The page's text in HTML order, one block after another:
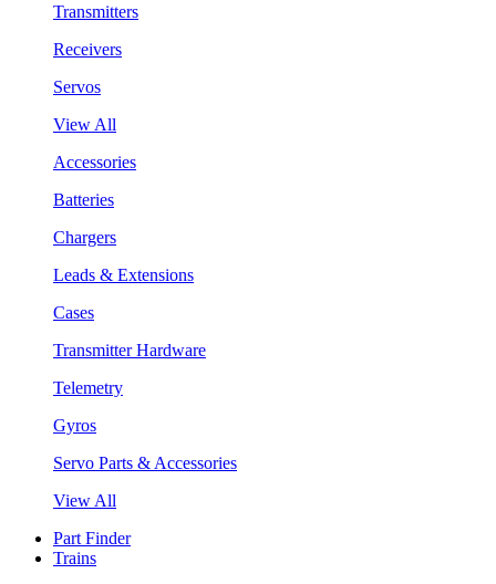
Transmitters
Receivers
Servos
View All
Accessories
Batteries
Chargers
Leads & Extensions
Cases
Transmitter Hardware
Telemetry
Gyros
Servo Parts & Accessories
View All
Part Finder
Trains